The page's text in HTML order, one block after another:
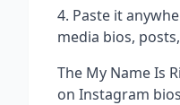
Paste it
media bios,
The My Name Is
on Instagram